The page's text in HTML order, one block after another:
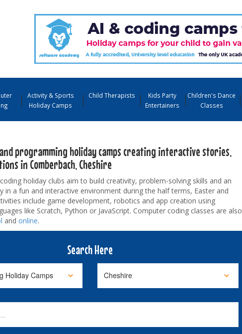
Activity & Sports
Holiday Camps
Child Therapists
Kids Party
Entertainers
Children's Dance
Classes
programming holiday camps creating interactive stories,
in Comberbach, Cheshire
holiday clubs aim to build creativity, problem-solving skills and an
in a fun and interactive environment during the half terms, Easter and
include game development, robotics and app creation using
like Scratch, Python or JavaScript. Computer coding classes are also
and online.
Search Here